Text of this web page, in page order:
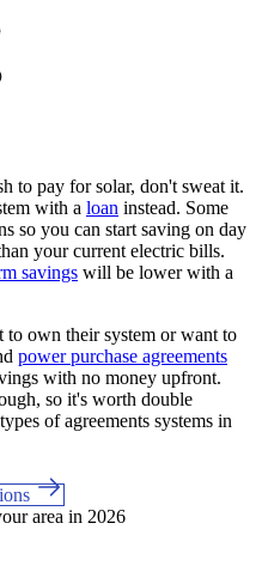
to pay for solar, don't sweat it.
with a loan instead. Some
so you can start saving on day
your current electric bills.
savings will be lower with a
own their system or want to
power purchase agreements
with no money upfront.
so it's worth double
of agreements systems in
area in 2026